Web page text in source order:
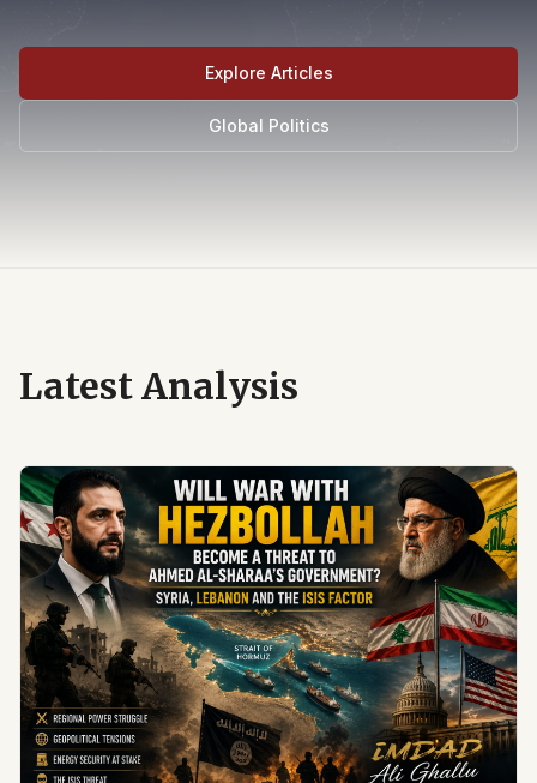
Explore Articles
Global Politics
Latest Analysis